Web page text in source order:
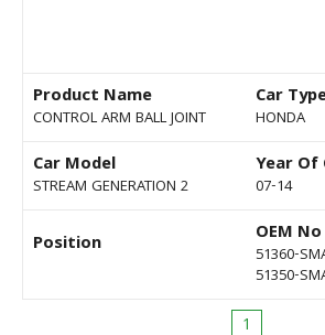
Product Name
CONTROL ARM BALL JOINT
Car
HONDA
Car Model
STREAM GENERATION 2
Year Of
07-14
Position OEM No
51360-
51350-
1